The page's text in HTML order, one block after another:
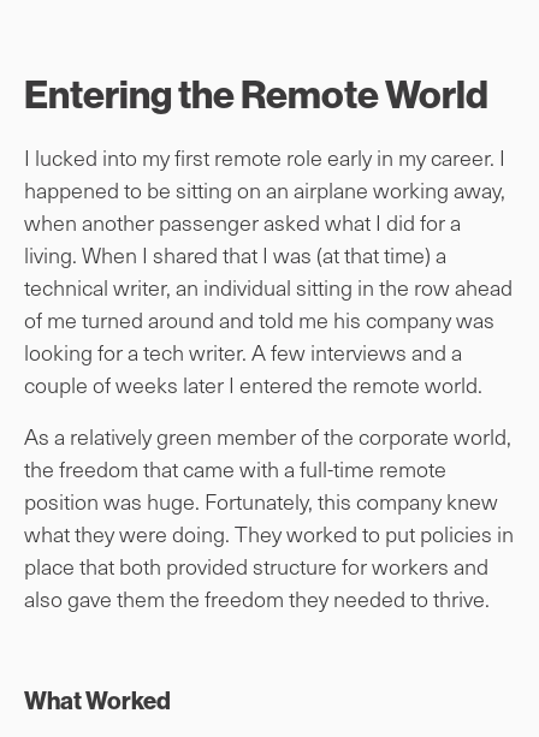
Entering the Remote World
I lucked into my first remote role early in my career. I
happened to be sitting on an airplane working away,
when another passenger asked what I did for a
living. When I shared that I was (at that time) a
technical writer, an individual sitting in the row ahead
of me turned around and told me his company was
looking for a tech writer. A few interviews and a
couple of weeks later I entered the remote world.
As a relatively green member of the corporate world,
the freedom that came with a full-time remote
position was huge. Fortunately, this company knew
what they were doing. They worked to put policies in
place that both provided structure for workers and
also gave them the freedom they needed to thrive.
What Worked